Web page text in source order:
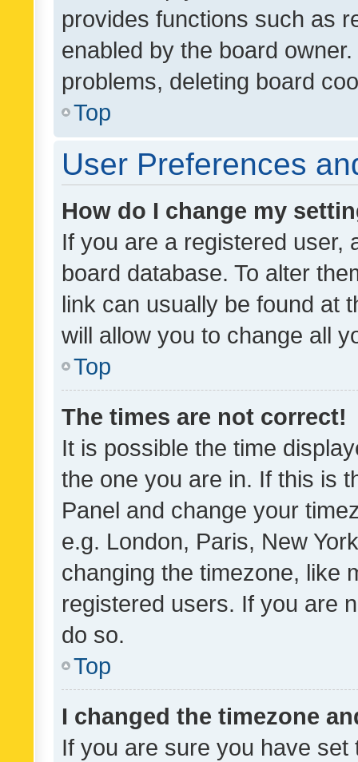
provides functions such as
enabled by the board
problems, deleting board
Top
User Preferences
How do I change my
If you are a registered user,
board database. To alter
link can usually be found at
will allow you to change all
Top
The times are not correct!
It is possible the time
the one you are in. If this is
Panel and change your
e.g. London, Paris, New
changing the timezone, like
registered users. If you are
do so.
Top
I changed the timezone
If you are sure you have